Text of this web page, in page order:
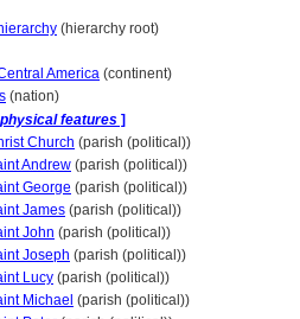
(hierarchy root)
America (continent)
(nation)
features ]
Church (parish (political))
Andrew (parish (political))
George (parish (political))
James (parish (political))
John (parish (political))
Joseph (parish (political))
Lucy (parish (political))
Michael (parish (political))